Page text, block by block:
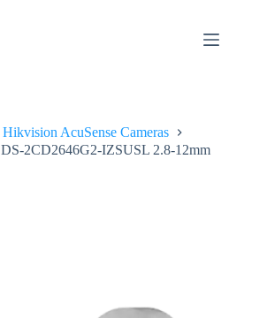
Hikvision AcuSense Cameras
DS-2CD2646G2-IZSUSL 2.8-12mm